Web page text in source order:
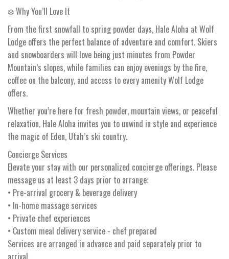
❄️ Why You’ll Love It
From the first snowfall to spring powder days, Hale Aloha at Wolf
Lodge offers the perfect balance of adventure and comfort. Skiers
and snowboarders will love being just minutes from Powder
Mountain’s slopes, while families can enjoy evenings by the fire,
coffee on the balcony, and access to every amenity Wolf Lodge
offers.
Whether you’re here for fresh powder, mountain views, or peaceful
relaxation, Hale Aloha invites you to unwind in style and experience
the magic of Eden, Utah’s ski country.
Concierge Services
Elevate your stay with our personalized concierge offerings. Please
message us at least 3 days prior to arrange:
• Pre-arrival grocery & beverage delivery
• In-home massage services
• Private chef experiences
• Custom meal delivery service - chef prepared
Services are arranged in advance and paid separately prior to
arrival.